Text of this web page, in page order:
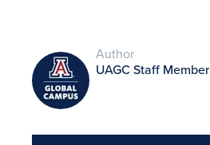
Author
UAGC Staff Member